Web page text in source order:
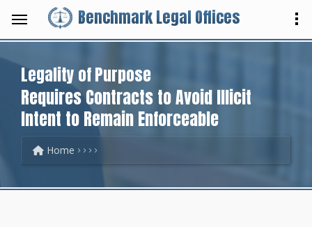
Benchmark Legal Offices
Legality of Purpose
Requires Contracts to Avoid Illicit
Intent to Remain Enforceable
Home